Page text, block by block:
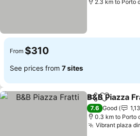
2.3 km to Porto
From $310
See prices from 7 sites
ShareAdd to
B&B Piazza
7.6 Good
0.3 km to Porto
Vibrant plaza